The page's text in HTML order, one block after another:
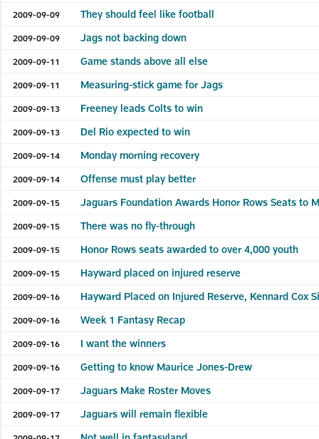
2009-09-09 They should feel like football
2009-09-09 Jags not backing down
2009-09-11 Game stands above all else
2009-09-11 Measuring-stick game for Jags
2009-09-13 Freeney leads Colts to win
2009-09-13 Del Rio expected to win
2009-09-14 Monday morning recovery
2009-09-14 Offense must play better
2009-09-15 Jaguars Foundation Awards Honor Rows Seats to
2009-09-15 There was no fly-through
2009-09-15 Honor Rows seats awarded to over 4,000 youth
2009-09-15 Hayward placed on injured reserve
2009-09-16 Hayward Placed on Injured Reserve, Kennard Cox
2009-09-16 Week 1 Fantasy Recap
2009-09-16 I want the winners
2009-09-16 Getting to know Maurice Jones-Drew
2009-09-17 Jaguars Make Roster Moves
2009-09-17 Jaguars will remain flexible